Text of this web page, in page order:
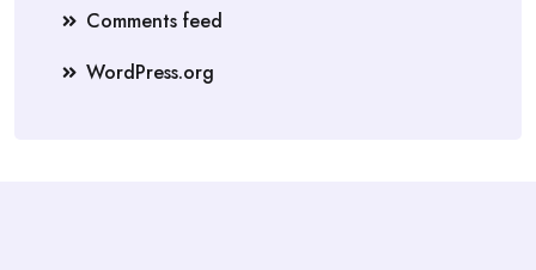
Comments feed
WordPress.org